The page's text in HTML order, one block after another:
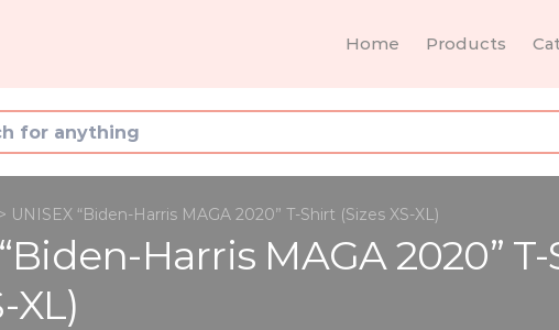
Home Products
> UNISEX “Biden-Harris MAGA 2020” T-Shirt (Sizes XS-XL)
Harris MAGA 2020”
XL)